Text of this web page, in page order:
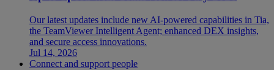
Our latest updates include new AI-powered capabilities in Tia,
the TeamViewer Intelligent Agent; enhanced DEX insights,
and secure access innovations.
Jul 14, 2026
Connect and support people